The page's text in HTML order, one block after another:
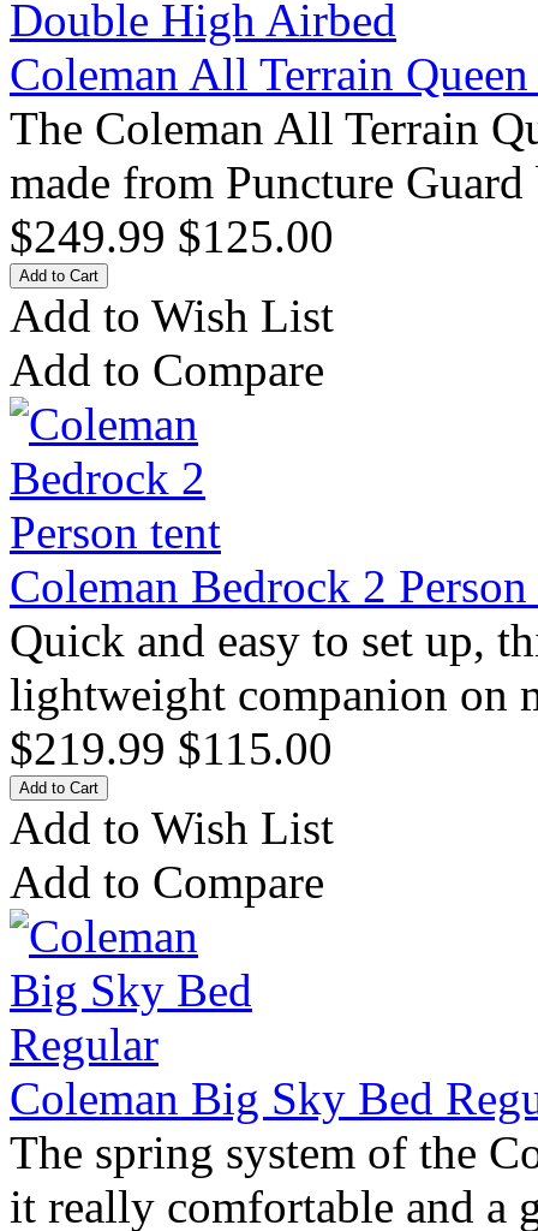
Coleman All Terrain
The Coleman All Terrain
made from Puncture
$249.99 $125.00
Add to Wish List
Add to Compare
Coleman Bedrock 2
Quick and easy to set up,
lightweight companion on
$219.99 $115.00
Add to Wish List
Add to Compare
Coleman Big Sky Bed
The spring system of the
it really comfortable and a